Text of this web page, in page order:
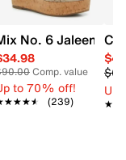
Sandal
Hailee Dress
No. 6 Jaleena
Comp. value
to 70% off!
(239)
Up